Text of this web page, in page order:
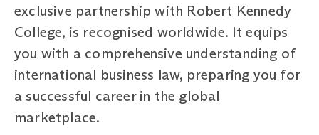
exclusive partnership with Robert Kennedy
College, is recognised worldwide. It equips
you with a comprehensive understanding of
international business law, preparing you for
a successful career in the global
marketplace.